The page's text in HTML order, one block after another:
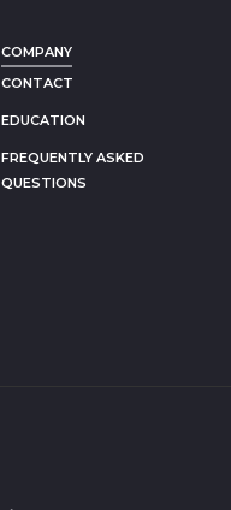
COMPANY
CONTACT
EDUCATION
FREQUENTLY ASKED
QUESTIONS